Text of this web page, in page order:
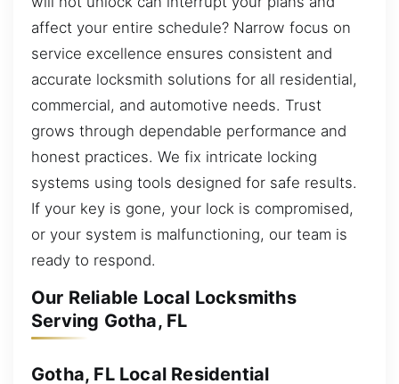
affect your entire schedule? Narrow focus on
service excellence ensures consistent and
accurate locksmith solutions for all residential,
commercial, and automotive needs. Trust
grows through dependable performance and
honest practices. We fix intricate locking
systems using tools designed for safe results.
If your key is gone, your lock is compromised,
or your system is malfunctioning, our team is
ready to respond.
Our Reliable Local Locksmiths
Serving Gotha, FL
Gotha, FL Local Residential